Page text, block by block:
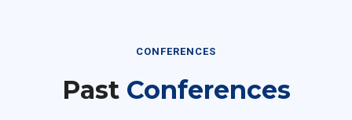
CONFERENCES
Past Conferences